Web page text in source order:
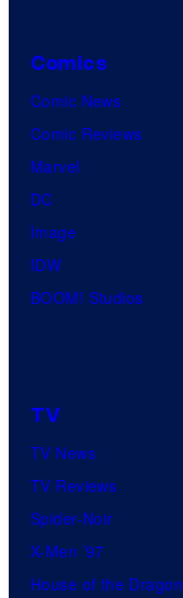
Comics
Comic News
Comic Reviews
Marvel
DC
Image
IDW
BOOM! Studios
TV
TV News
TV Reviews
Spider-Noir
X-Men ’97
House of the Dragon